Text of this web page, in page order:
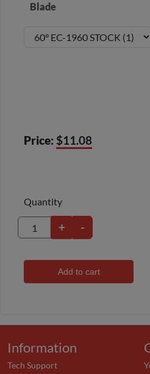
Blade
Price: $11.08
Quantity
+ -
Add to cart
Information
Tech Support